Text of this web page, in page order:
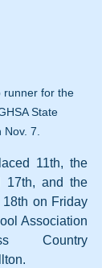
runner for the
State
7.
11th, the
17th, and the
on Friday
Association
Country